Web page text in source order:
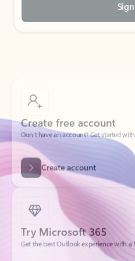
Don’t have an account? Get started
Create account
Try Microsoft 365
Get the best Outlook experience with
Explore plans